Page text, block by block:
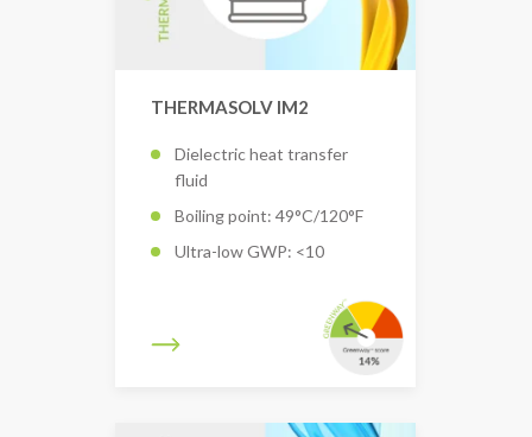
THERMASOLV IM2
Dielectric heat transfer
fluid
Boiling point: 49°C/120°F
Ultra-low GWP: <10